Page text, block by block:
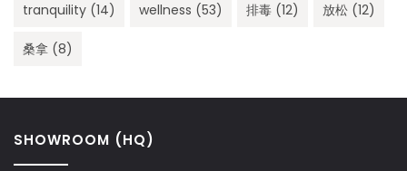
tranquility (14) wellness (53) 排毒 (12) 放松 (12)
桑拿 (8)
SHOWROOM (HQ)